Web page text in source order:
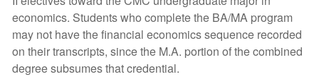
economics. Students who complete the BA/MA program
may not have the financial economics sequence recorded
on their transcripts, since the M.A. portion of the combined
degree subsumes that credential.